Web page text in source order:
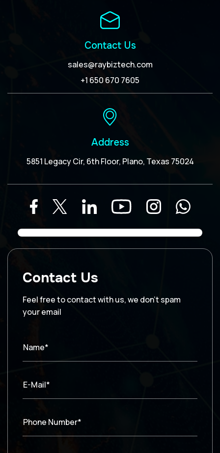
Contact Us
sales@raybiztech.com
+1 650 670 7605
Address
5851 Legacy Cir, 6th Floor, Plano, Texas 75024
Contact Us
Feel free to contact with us, we don’t spam
your email
Name*
E-Mail*
Phone Number*